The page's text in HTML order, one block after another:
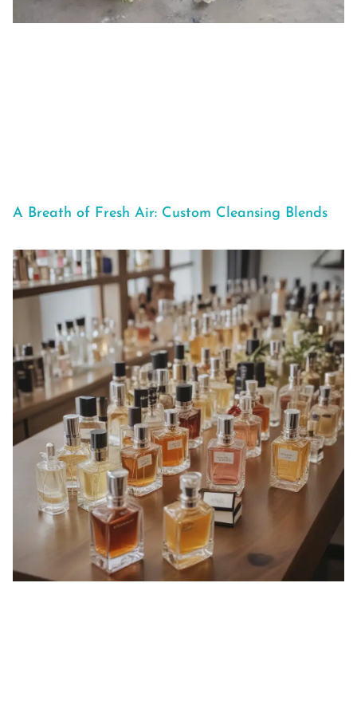
A Breath of Fresh Air: Custom Cleansing Blends